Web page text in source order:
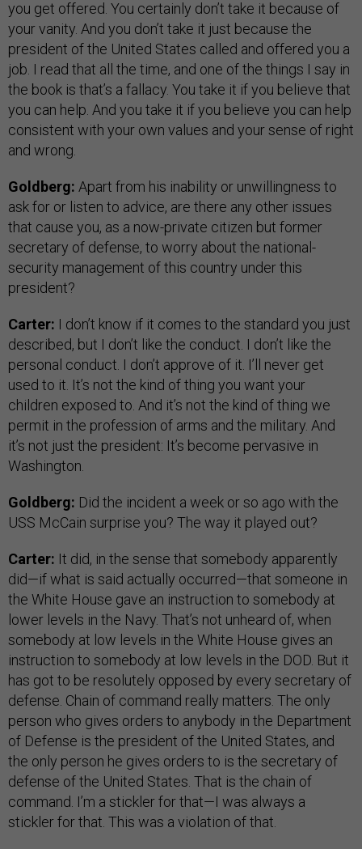
you get offered. You certainly don’t take it because of
your vanity. And you don’t take it just because the
president of the United States called and offered you a
job. I read that all the time, and one of the things I say in
the book is that’s a fallacy. You take it if you believe that
you can help. And you take it if you believe you can help
consistent with your own values and your sense of right
and wrong.
Goldberg: Apart from his inability or unwillingness to
ask for or listen to advice, are there any other issues
that cause you, as a now-private citizen but former
secretary of defense, to worry about the national-
security management of this country under this
president?
Carter: I don’t know if it comes to the standard you just
described, but I don’t like the conduct. I don’t like the
personal conduct. I don’t approve of it. I’ll never get
used to it. It’s not the kind of thing you want your
children exposed to. And it’s not the kind of thing we
permit in the profession of arms and the military. And
it’s not just the president: It’s become pervasive in
Washington.
Goldberg: Did the incident a week or so ago with the
USS McCain surprise you? The way it played out?
Carter: It did, in the sense that somebody apparently
did—if what is said actually occurred—that someone in
the White House gave an instruction to somebody at
lower levels in the Navy. That’s not unheard of, when
somebody at low levels in the White House gives an
instruction to somebody at low levels in the DOD. But it
has got to be resolutely opposed by every secretary of
defense. Chain of command really matters. The only
person who gives orders to anybody in the Department
of Defense is the president of the United States, and
the only person he gives orders to is the secretary of
defense of the United States. That is the chain of
command. I’m a stickler for that—I was always a
stickler for that. This was a violation of that.